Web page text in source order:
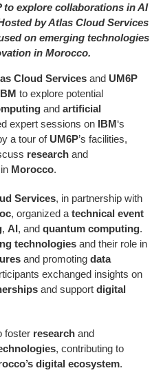
to explore collaborations in AI
by Atlas Cloud Services
on emerging technologies
in Morocco.
Cloud Services and UM6P
IBM to explore potential
and artificial
expert sessions on IBM ‘s
a tour of UM6P’s facilities,
research and
in Morocco.
Services, in partnership with
, organized atechnical event
, AI , and quantum computing.
technologies and their role in
and promoting data
exchanged insights on
and support digital
foster research and
, contributing to
digital ecosystem.